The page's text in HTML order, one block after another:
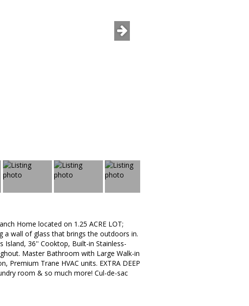
Home located on 1.25 ACRE LOT;
a wall of glass that brings the outdoors in.
36'' Cooktop, Built-in Stainless-
Master Bathroom with Large Walk-in
Premium Trane HVAC units. EXTRA DEEP
room & so much more! Cul-de-sac